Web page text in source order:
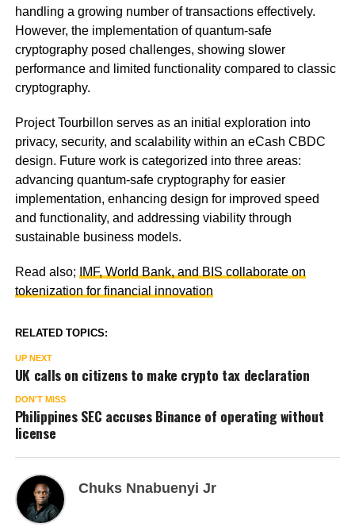
handling a growing number of transactions effectively.
However, the implementation of quantum-safe
cryptography posed challenges, showing slower
performance and limited functionality compared to classic
cryptography.
Project Tourbillon serves as an initial exploration into
privacy, security, and scalability within an eCash CBDC
design. Future work is categorized into three areas:
advancing quantum-safe cryptography for easier
implementation, enhancing design for improved speed
and functionality, and addressing viability through
sustainable business models.
Read also;
IMF, World Bank, and BIS collaborate on
tokenization for financial innovation
RELATED TOPICS:
UP NEXT
UK calls on citizens to make crypto tax declaration
DON'T MISS
Philippines SEC accuses Binance of operating without
license
Chuks Nnabuenyi Jr